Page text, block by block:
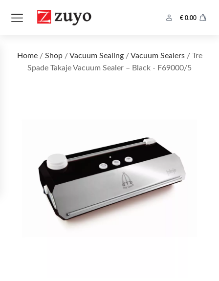
€ 0.00
Home/ Shop/Vacuum Sealing/Vacuum Sealers/ Tre
Spade Takaje Vacuum Sealer – Black - F69000/5